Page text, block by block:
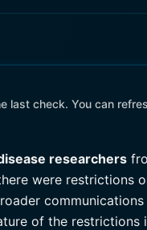
last check. You can
researchers
were restrictions
of the